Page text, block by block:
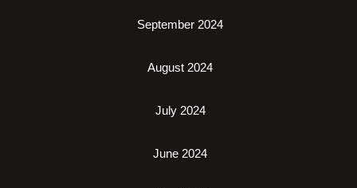
September 2024
August 2024
July 2024
June 2024